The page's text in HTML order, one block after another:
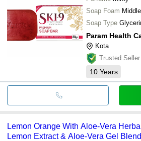
Soap Foam
Soap Type
Param Health
Kota
Trusted Seller
10 Years
Lemon Orange With Aloe-Vera
Lemon Extract & Aloe-Vera Gel